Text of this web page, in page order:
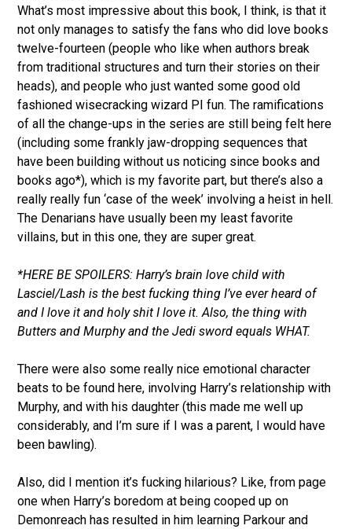
What’s most impressive about this book, I think, is that it
not only manages to satisfy the fans who did love books
twelve-fourteen (people who like when authors break
from traditional structures and turn their stories on their
heads), and people who just wanted some good old
fashioned wisecracking wizard PI fun. The ramifications
of all the change-ups in the series are still being felt here
(including some frankly jaw-dropping sequences that
have been building without us noticing since books and
books ago*), which is my favorite part, but there’s also a
really really fun ‘case of the week’ involving a heist in hell.
The Denarians have usually been my least favorite
villains, but in this one, they are super great.
*HERE BE SPOILERS: Harry’s brain love child with
Lasciel/Lash is the best fucking thing I’ve ever heard of
and I love it and holy shit I love it. Also, the thing with
Butters and Murphy and the Jedi sword equals WHAT.
There were also some really nice emotional character
beats to be found here, involving Harry’s relationship with
Murphy, and with his daughter (this made me well up
considerably, and I’m sure if I was a parent, I would have
been bawling).
Also, did I mention it’s fucking hilarious? Like, from page
one when Harry’s boredom at being cooped up on
Demonreach has resulted in him learning Parkour and